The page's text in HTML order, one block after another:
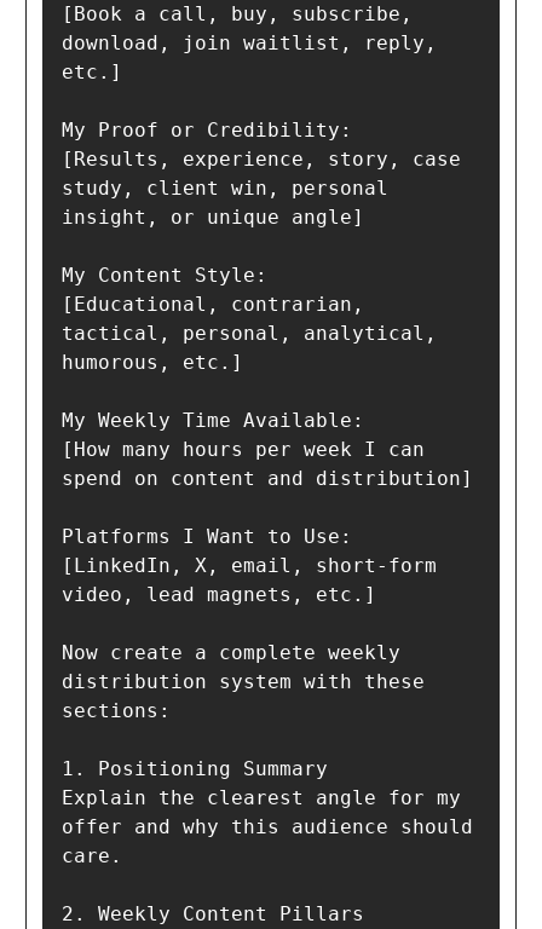
[Book a call, buy, subscribe,
download, join waitlist, reply,
etc.]
My Proof or Credibility:
[Results, experience, story, case
study, client win, personal
insight, or unique angle]
My Content Style:
[Educational, contrarian,
tactical, personal, analytical,
humorous, etc.]
My Weekly Time Available:
[How many hours per week I can
spend on content and distribution]
Platforms I Want to Use:
[LinkedIn, X, email, short-form
video, lead magnets, etc.]
Now create a complete weekly
distribution system with these
sections:
1. Positioning Summary
Explain the clearest angle for my
offer and why this audience should
care.
2. Weekly Content Pillars